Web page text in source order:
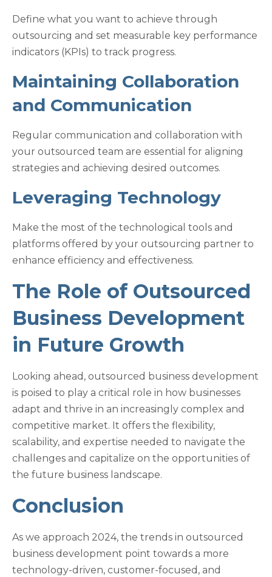
Define what you want to achieve through
outsourcing and set measurable key performance
indicators (KPIs) to track progress.
Maintaining Collaboration
and Communication
Regular communication and collaboration with
your outsourced team are essential for aligning
strategies and achieving desired outcomes.
Leveraging Technology
Make the most of the technological tools and
platforms offered by your outsourcing partner to
enhance efficiency and effectiveness.
The Role of Outsourced
Business Development
in Future Growth
Looking ahead, outsourced business development
is poised to play a critical role in how businesses
adapt and thrive in an increasingly complex and
competitive market. It offers the flexibility,
scalability, and expertise needed to navigate the
challenges and capitalize on the opportunities of
the future business landscape.
Conclusion
As we approach 2024, the trends in outsourced
business development point towards a more
technology-driven, customer-focused, and